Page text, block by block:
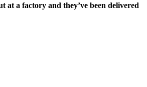
a factory and they’ve been delivered